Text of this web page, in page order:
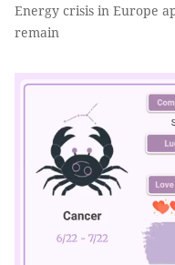
Energy crisis in Europe
remain